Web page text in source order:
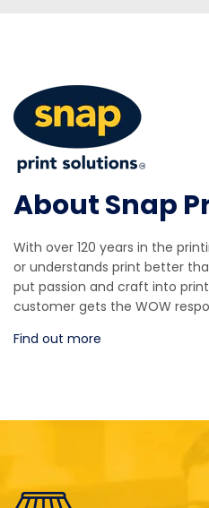
About Snap
With over 120 years in the
or understands print better
put passion and craft into
customer gets the WOW
Find out more